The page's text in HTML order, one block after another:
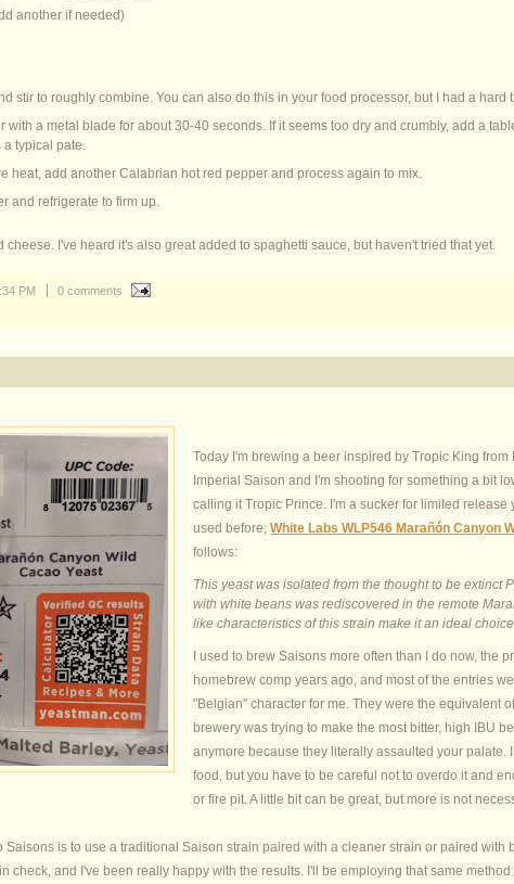
another if needed)
stir to roughly combine. You can also do this in your food processor, but I had a
with a metal blade for about 30-40 seconds. If it seems too dry and crumbly, add a
typical pate.
heat, add another Calabrian hot red pepper and process again to mix.
and refrigerate to firm up.
cheese. I've heard it's also great added to spaghetti sauce, but haven't tried that yet.
PM
0 comments
Today I'm brewing a beer inspired by Tropic King
Imperial Saison and I'm shooting for something a bit
calling it Tropic Prince. I'm a sucker for limited
used before,White Labs WLP546 Marañón Canyon
follows:
This yeast was isolated from the thought to be extinct
with white beans was rediscovered in the remote
like characteristics of this strain make it an ideal
I used to brew Saisons more often than I do now, the
homebrew comp years ago, and most of the entries
"Belgian" character for me. They were the equivalent
brewery was trying to make the most bitter, high IBU
anymore because they literally assaulted your palate.
food, but you have to be careful not to overdo it and
or fire pit. A little bit can be great, but more is not
Saisons is to use a traditional Saison strain paired with a cleaner strain or paired
check, and I've been really happy with the results. I'll be employing that same